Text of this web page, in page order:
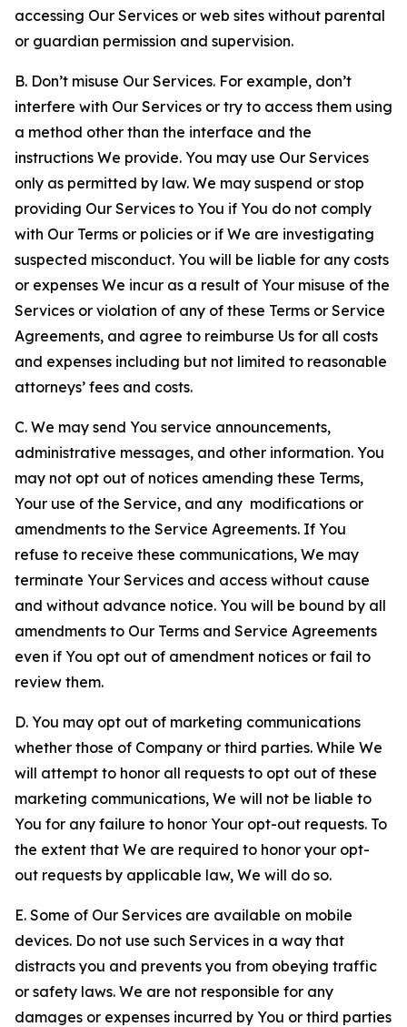
accessing Our Services or web sites without parental
or guardian permission and supervision.
B. Don’t misuse Our Services. For example, don’t
interfere with Our Services or try to access them using
a method other than the interface and the
instructions We provide. You may use Our Services
only as permitted by law. We may suspend or stop
providing Our Services to You if You do not comply
with Our Terms or policies or if We are investigating
suspected misconduct. You will be liable for any costs
or expenses We incur as a result of Your misuse of the
Services or violation of any of these Terms or Service
Agreements, and agree to reimburse Us for all costs
and expenses including but not limited to reasonable
attorneys’ fees and costs.
C. We may send You service announcements,
administrative messages, and other information. You
may not opt out of notices amending these Terms,
Your use of the Service, and any modifications or
amendments to the Service Agreements. If You
refuse to receive these communications, We may
terminate Your Services and access without cause
and without advance notice. You will be bound by all
amendments to Our Terms and Service Agreements
even if You opt out of amendment notices or fail to
review them.
D. You may opt out of marketing communications
whether those of Company or third parties. While We
will attempt to honor all requests to opt out of these
marketing communications, We will not be liable to
You for any failure to honor Your opt-out requests. To
the extent that We are required to honor your opt-
out requests by applicable law, We will do so.
E. Some of Our Services are available on mobile
devices. Do not use such Services in a way that
distracts you and prevents you from obeying traffic
or safety laws. We are not responsible for any
damages or expenses incurred by You or third parties